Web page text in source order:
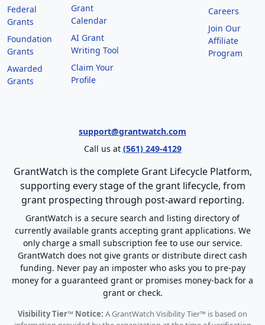
Federal
Grants
Foundation
Grants
Awarded
Grants
Grant
Calendar
AI Grant
Writing Tool
Claim Your
Profile
Careers
Join Our
Affiliate
Program
support@grantwatch.com
Call us at (561) 249-4129
GrantWatch is the complete Grant Lifecycle Platform,
supporting every stage of the grant lifecycle, from
grant prospecting through post-award reporting.
GrantWatch is a secure search and listing directory of
currently available grants accepting grant applications. We
only charge a small subscription fee to use our service.
GrantWatch does not give grants or distribute direct cash
funding. Never pay an imposter who asks you to pre-pay
money for a guaranteed grant or promises money-back for a
grant or check.
Visibility Tier™ Notice: A GrantWatch Visibility Tier™ is based on